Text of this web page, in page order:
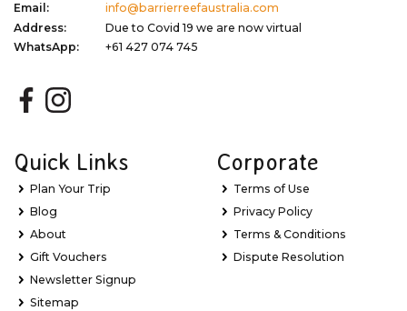
Email:
info@barrierreefaustralia.com
Address:
Due to Covid 19 we are now virtual
WhatsApp:
+61 427 074 745
Quick Links
Plan Your Trip
Blog
About
Gift Vouchers
Newsletter Signup
Sitemap
Corporate
Terms of Use
Privacy Policy
Terms & Conditions
Dispute Resolution